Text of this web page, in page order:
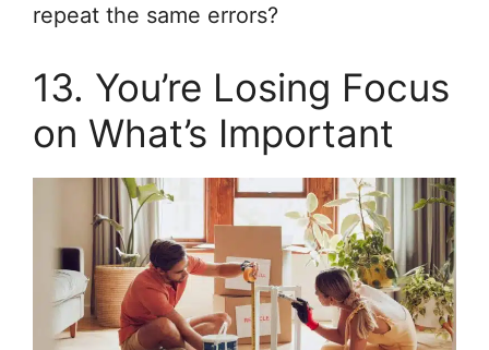
repeat the same errors?
13. You’re Losing Focus
on What’s Important